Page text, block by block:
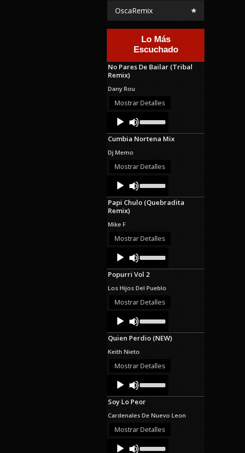
OscaRemix
Lo Más
Escuchado
No Pares De Bailar (Tribal
Remix)
Dany Rou
Mostrar Detalles
Audio
Player
Up/Down
Arrow
keys
or
Cumbia Nortena Mix
Dj Memo
Mostrar Detalles
Audio
Player
Up/Down
Arrow
keys
decrease
Papi Chulo (Quebradita
Remix)
Mike F
Mostrar Detalles
Audio
Player
Up/Down
Arrow
keys
increase
or
Popurri Vol 2
Los Hijos Del Pueblo
Mostrar Detalles
Audio
Player
Up/Down
Arrow
keys
increase
or
Quien Perdio (NEW)
Keith Nieto
Mostrar Detalles
Audio
Player
Up/Down
Arrow
keys
increase
or
Soy Lo Peor
Cardenales De Nuevo Leon
Mostrar Detalles
Audio
Up/Down